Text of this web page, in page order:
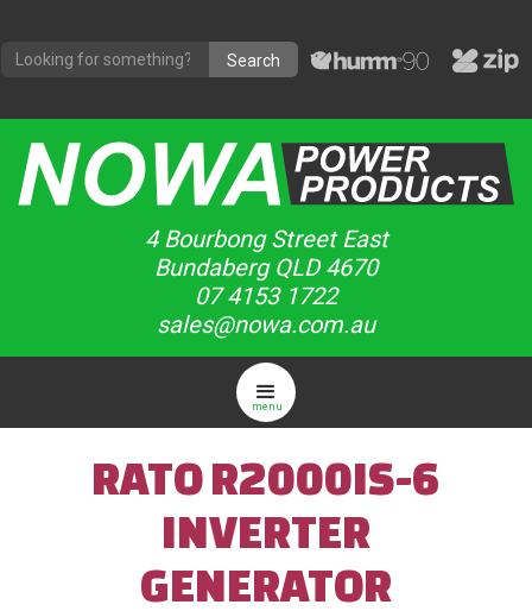
4 Bourbong Street East
Bundaberg QLD 4670
07 4153 1722
sales@nowa.com.au
menu
RATO R2000IS-6
INVERTER
GENERATOR